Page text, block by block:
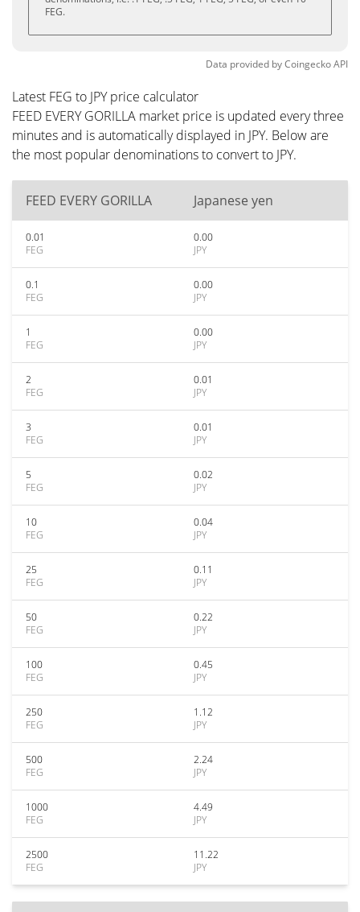
FEG.
Data provided byCoingeckoAPI
Latest FEG to JPY price calculator
FEED EVERY GORILLA market price is updated every three
minutes and is automatically displayed in JPY. Below are
the most popular denominations to convert to JPY.
FEED EVERY GORILLA Japanese yen
0.01
FEG
0.00
JPY
0.1
FEG
0.00
JPY
1
FEG
0.00
JPY
2
FEG
0.01
JPY
3
FEG
0.01
JPY
5
FEG
0.02
JPY
10
FEG
0.04
JPY
25
FEG
0.11
JPY
50
FEG
0.22
JPY
100
FEG
0.45
JPY
250
FEG
1.12
JPY
500
FEG
2.24
JPY
1000
FEG
4.49
JPY
2500
FEG
11.22
JPY